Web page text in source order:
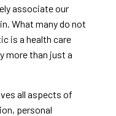
associate our
What many do not
is a health care
more than just a
all aspects of
personal